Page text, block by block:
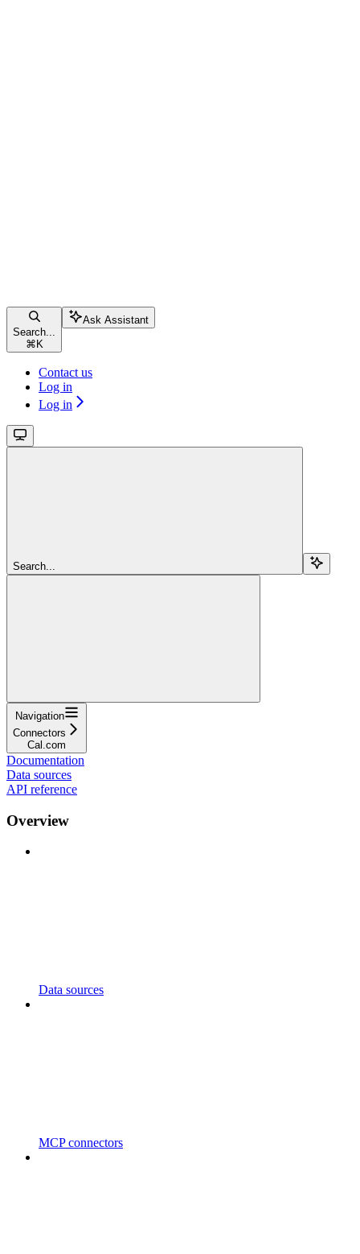
Search...
⌘ K
Ask Assistant
Contact us
Log in
Log in
Search...
Navigation
Connectors
Cal.com
Documentation
Data sources
API reference
Overview
Data sources
MCP connectors